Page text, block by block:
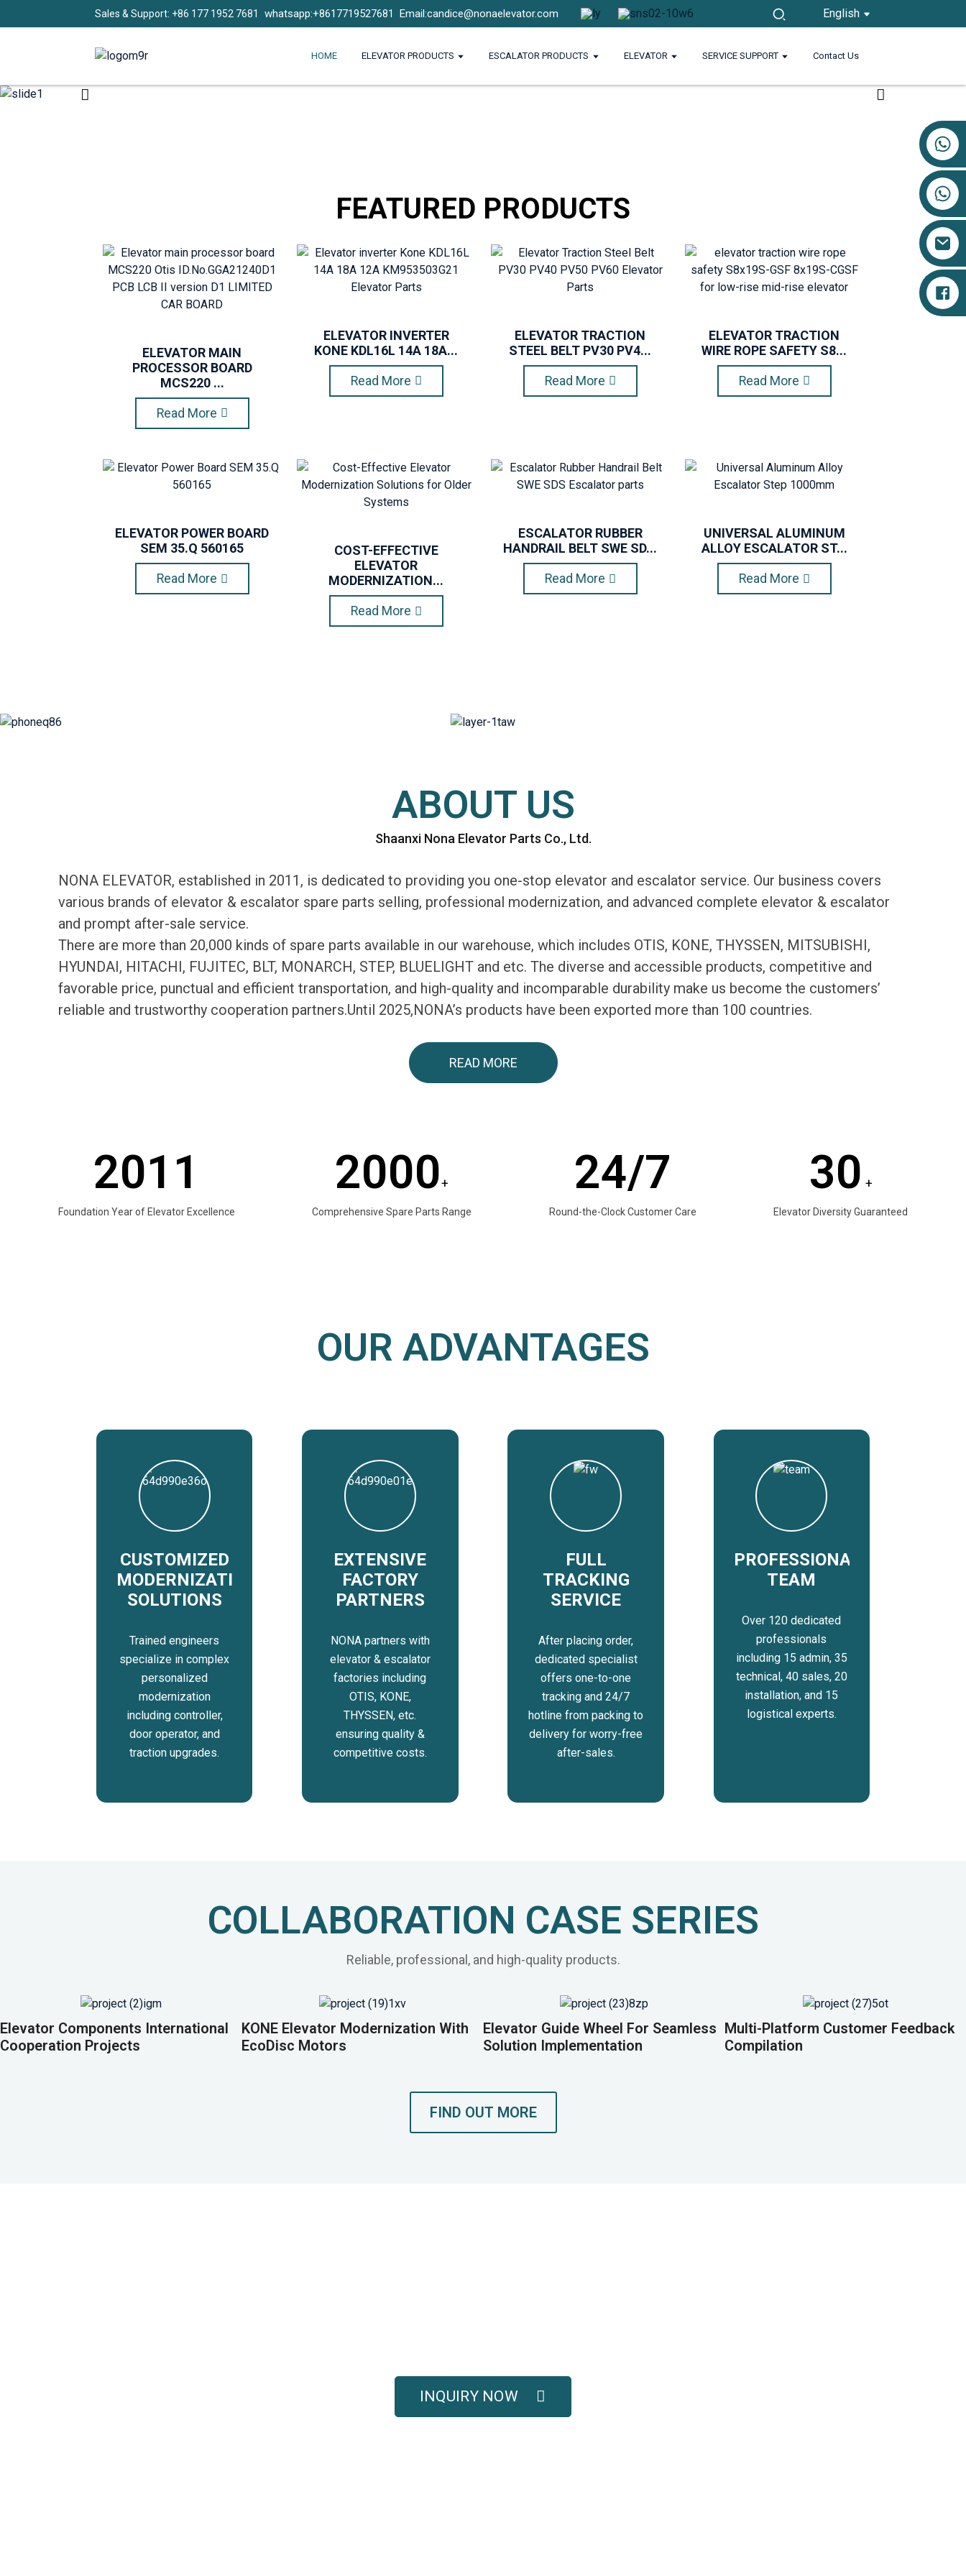
Sales & Support: +86 177 1952 7681 whatsapp:+8617719527681 Email:candice@nonaelevator.com English
HOME ELEVATOR PRODUCTS ESCALATOR PRODUCTS ELEVATOR SERVICE SUPPORT Contact Us
FEATURED PRODUCTS
ELEVATOR MAIN
PROCESSOR BOARD
MCS220 ...
Read More
ELEVATOR INVERTER
KONE KDL16L 14A 18A...
Read More
ELEVATOR TRACTION
STEEL BELT PV30 PV4...
Read More
ELEVATOR TRACTION
WIRE ROPE SAFETY S8...
Read More
ELEVATOR POWER BOARD
SEM 35.Q 560165
Read More
COST-EFFECTIVE
ELEVATOR
MODERNIZATION...
Read More
ESCALATOR RUBBER
HANDRAIL BELT SWE SD...
Read More
UNIVERSAL ALUMINUM
ALLOY ESCALATOR ST...
Read More
ABOUT US
Shaanxi Nona Elevator Parts Co., Ltd.
NONA ELEVATOR, established in 2011, is dedicated to providing you one-stop elevator and escalator service. Our business covers
various brands of elevator & escalator spare parts selling, professional modernization, and advanced complete elevator & escalator
and prompt after-sale service.
There are more than 20,000 kinds of spare parts available in our warehouse, which includes OTIS, KONE, THYSSEN, MITSUBISHI,
HYUNDAI, HITACHI, FUJITEC, BLT, MONARCH, STEP, BLUELIGHT and etc. The diverse and accessible products, competitive and
favorable price, punctual and efficient transportation, and high-quality and incomparable durability make us become the customers’
reliable and trustworthy cooperation partners.Until 2025,NONA’s products have been exported more than 100 countries.
READ MORE
2011
Foundation Year of Elevator Excellence
2000+
Comprehensive Spare Parts Range
24/7
Round-the-Clock Customer Care
30 +
Elevator Diversity Guaranteed
OUR ADVANTAGES
CUSTOMIZED
MODERNIZATION
SOLUTIONS
Trained engineers
specialize in complex
personalized
modernization
including controller,
door operator, and
traction upgrades.
EXTENSIVE
FACTORY
PARTNERS
NONA partners with
elevator & escalator
factories including
OTIS, KONE,
THYSSEN, etc.
ensuring quality &
competitive costs.
FULL
TRACKING
SERVICE
After placing order,
dedicated specialist
offers one-to-one
tracking and 24/7
hotline from packing to
delivery for worry-free
after-sales.
PROFESSIONAL
TEAM
Over 120 dedicated
professionals
including 15 admin, 35
technical, 40 sales, 20
installation, and 15
logistical experts.
COLLABORATION CASE SERIES
Reliable, professional, and high-quality products.
Elevator Components International
Cooperation Projects
KONE Elevator Modernization With
EcoDisc Motors
Elevator Guide Wheel For Seamless
Solution Implementation
Multi-Platform Customer Feedback
Compilation
FIND OUT MORE
INQUIRY NOW